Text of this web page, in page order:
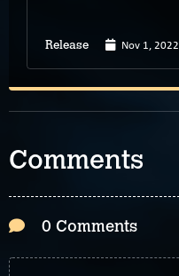
Release Nov 1, 2022
Comments
0 Comments